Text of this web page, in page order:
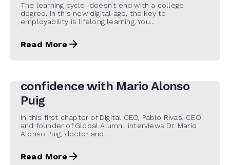
The learning cycle doesn’t end with a college
degree. In this new digital age, the key to
employability is lifelong learning. You...
Read More
confidence with Mario Alonso
Puig
In this first chapter of Digital CEO, Pablo Rivas, CEO
and founder of Global Alumni, interviews Dr. Mario
Alonso Puig, doctor and...
Read More